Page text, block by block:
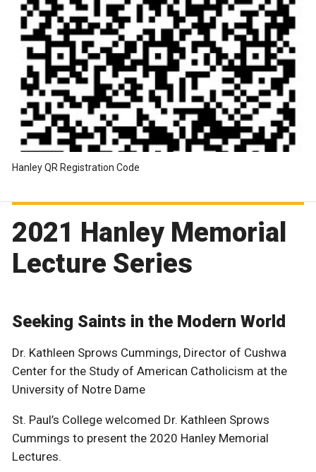
Hanley QR Registration Code
2021 Hanley Memorial
Lecture Series
Seeking Saints in the Modern World
Dr. Kathleen Sprows Cummings, Director of Cushwa
Center for the Study of American Catholicism at the
University of Notre Dame
St. Paul’s College welcomed Dr. Kathleen Sprows
Cummings to present the 2020 Hanley Memorial
Lectures.